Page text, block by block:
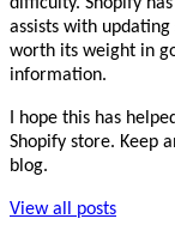
difficulty. Shopify
assists with
worth its weight in
information.
I hope this has
Shopify store. Keep
blog.
View all posts